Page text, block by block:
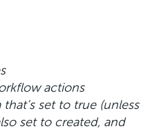
actions
set to true (unless
set to created, and